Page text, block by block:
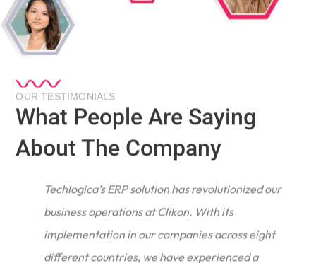
OUR TESTIMONIALS
What People Are Saying
About The Company
Techlogica’s ERP solution has revolutionized our
business operations at Clikon. With its
implementation in our companies across eight
different countries, we have experienced a